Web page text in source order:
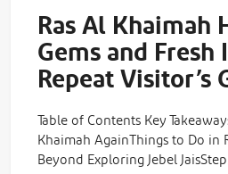
Ras Al Khaimah
Gems and Fresh
Repeat Visitor’s
Table of Contents Key
Khaimah AgainThings to Do in
Beyond Exploring Jebel